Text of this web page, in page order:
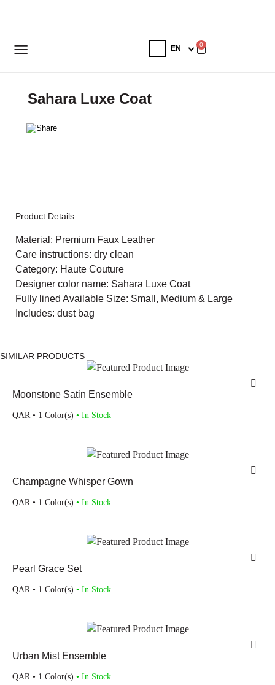
0
Sahara Luxe Coat
Product Details
Material: Premium Faux Leather
Care instructions: dry clean
Category: Haute Couture
Designer color name: Sahara Luxe Coat
Fully lined Available Size: Small, Medium & Large
Includes: dust bag
SIMILAR PRODUCTS
Moonstone Satin Ensemble
QAR • 1 Color(s) • In Stock
Champagne Whisper Gown
QAR • 1 Color(s) • In Stock
Pearl Grace Set
QAR • 1 Color(s) • In Stock
Urban Mist Ensemble
QAR • 1 Color(s) • In Stock